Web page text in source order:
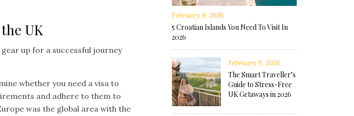
UK
up for a successful journey
whether you need a visa to
and adhere to them to
was the global area with the
February 9, 2026
5 Croatian Islands You Need To Visit In
2026
February 9, 2026
The Smart Traveller’s
Guide to Stress-Free
UK Getaways in 2026